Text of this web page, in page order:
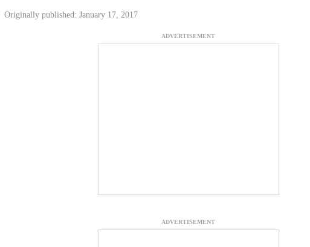
Originally published: January 17, 2017
ADVERTISEMENT
ADVERTISEMENT